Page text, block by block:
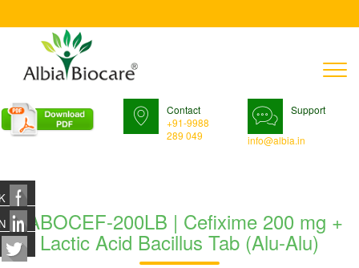
Contact
+91-9988
289 049
Support
info@albia.in
TABOCEF-200LB | Cefixime 200 mg +
Lactic Acid Bacillus Tab (Alu-Alu)